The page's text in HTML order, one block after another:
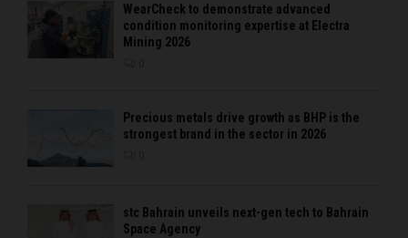
WearCheck to demonstrate advanced
condition monitoring expertise at Electra
Mining 2026
Precious metals drive growth as BHP is the
strongest brand in the sector in 2026
stc Bahrain unveils next-gen tech to Bahrain
Space Agency